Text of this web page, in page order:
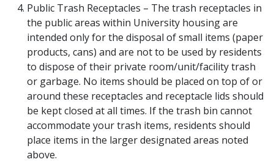
Public Trash Receptacles – The trash receptacles in
the public areas within University housing are
intended only for the disposal of small items (paper
products, cans) and are not to be used by residents
to dispose of their private room/unit/facility trash
or garbage. No items should be placed on top of or
around these receptacles and receptacle lids should
be kept closed at all times. If the trash bin cannot
accommodate your trash items, residents should
place items in the larger designated areas noted
above.